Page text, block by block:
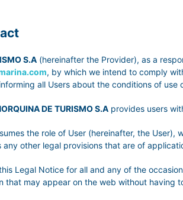
S.A (hereinafter the Provider), as a
, by which we intend to comply
all Users about the conditions of use
DE TURISMO S.A provides users
the role of User (hereinafter, the
other legal provisions that are of
Legal Notice for all and any of the
may appear on the web without having